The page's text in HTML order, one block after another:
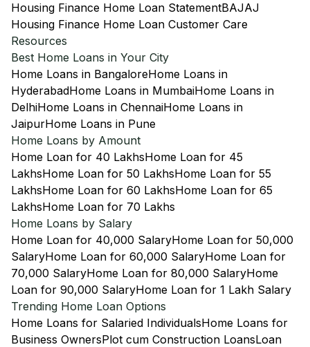
Housing Finance Home Loan StatementBAJAJ
Housing Finance Home Loan Customer Care
Resources
Best Home Loans in Your City
Home Loans in BangaloreHome Loans in
HyderabadHome Loans in MumbaiHome Loans in
DelhiHome Loans in ChennaiHome Loans in
JaipurHome Loans in Pune
Home Loans by Amount
Home Loan for 40 LakhsHome Loan for 45
LakhsHome Loan for 50 LakhsHome Loan for 55
LakhsHome Loan for 60 LakhsHome Loan for 65
LakhsHome Loan for 70 Lakhs
Home Loans by Salary
Home Loan for 40,000 SalaryHome Loan for 50,000
SalaryHome Loan for 60,000 SalaryHome Loan for
70,000 SalaryHome Loan for 80,000 SalaryHome
Loan for 90,000 SalaryHome Loan for 1 Lakh Salary
Trending Home Loan Options
Home Loans for Salaried IndividualsHome Loans for
Business OwnersPlot cum Construction LoansLoan